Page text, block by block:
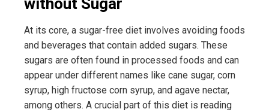
without Sugar
At its core, a sugar-free diet involves avoiding foods
and beverages that contain added sugars. These
sugars are often found in processed foods and can
appear under different names like cane sugar, corn
syrup, high fructose corn syrup, and agave nectar,
among others. A crucial part of this diet is reading